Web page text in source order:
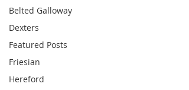
Belted Galloway
Dexters
Featured Posts
Friesian
Hereford